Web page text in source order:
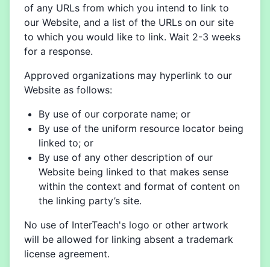
of any URLs from which you intend to link to
our Website, and a list of the URLs on our site
to which you would like to link. Wait 2-3 weeks
for a response.
Approved organizations may hyperlink to our
Website as follows:
By use of our corporate name; or
By use of the uniform resource locator being
linked to; or
By use of any other description of our
Website being linked to that makes sense
within the context and format of content on
the linking party’s site.
No use of InterTeach's logo or other artwork
will be allowed for linking absent a trademark
license agreement.